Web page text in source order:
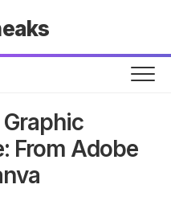
From Adobe